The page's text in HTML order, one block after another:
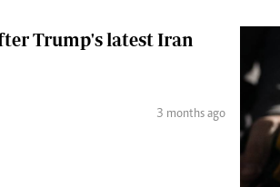
Trump's latest Iran
3 months ago